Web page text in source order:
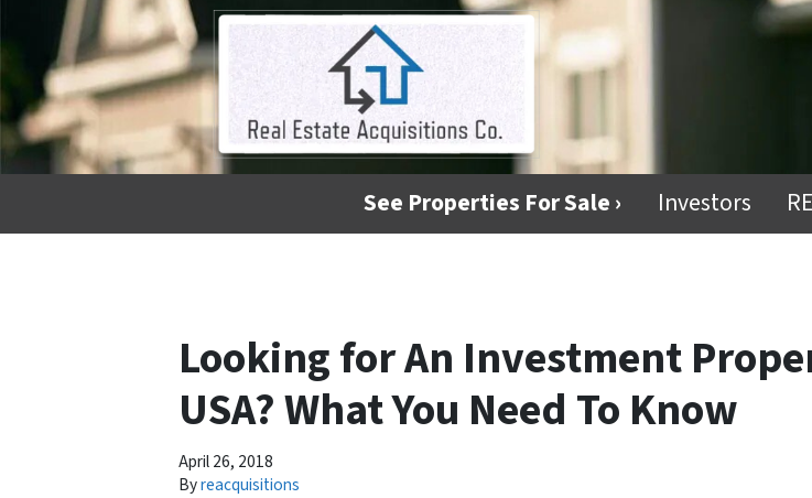
See Properties For Sale › Investors
Looking for An Investment
USA? What You Need To Know
April 26, 2018
Byreacquisitions